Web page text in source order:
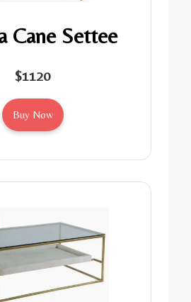
Cane Settee
$1120
Buy Now